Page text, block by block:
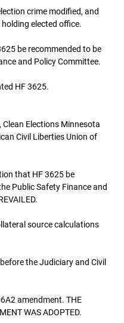
crime modified, and
elected office.
be recommended to be
and Policy Committee.
HF 3625.
Clean Elections Minnesota
Civil Liberties Union of
that HF 3625 be
Public Safety Finance and
source calculations
the Judiciary and Civil
amendment. THE
WAS ADOPTED.